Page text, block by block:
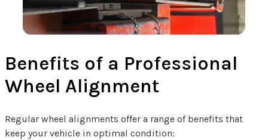
Benefits of a Professional
Wheel Alignment
Regular wheel alignments offer a range of benefits that
keep your vehicle in optimal condition: